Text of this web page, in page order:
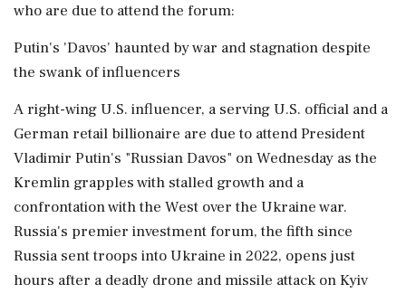
who are due to attend the forum:
Putin's 'Davos' haunted by war and stagnation despite
the swank of influencers
A right-wing ​U.S. influencer, a serving U.S. official and a
German retail billionaire are due to attend President
Vladimir Putin's "Russian Davos" on Wednesday as the
Kremlin grapples with stalled growth and a
confrontation with the West over the Ukraine war.
Russia's premier investment forum, the fifth since
Russia sent troops into Ukraine in 2022, opens just
hours after a deadly drone and missile attack on Kyiv